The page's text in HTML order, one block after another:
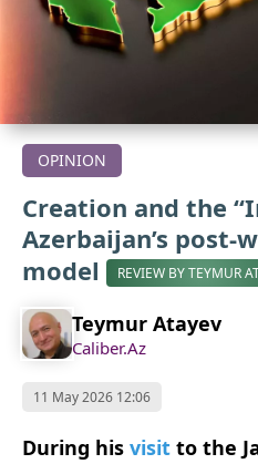
OPINION
Creation and the
Azerbaijan’s post-
model
REVIEW BY TEYMUR
Teymur Atayev
Caliber.Az
11 May 2026 12:06
During his visit to the